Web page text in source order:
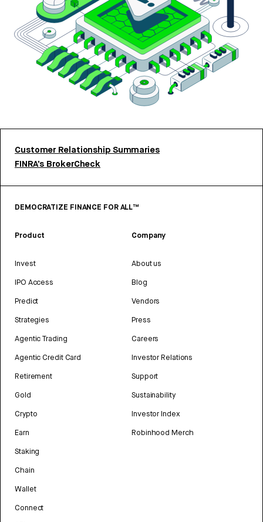
Customer Relationship Summaries
FINRA’s BrokerCheck
DEMOCRATIZE FINANCE FOR ALL™
Product
Invest
IPO Access
Predict
Strategies
Agentic Trading
Agentic Credit Card
Retirement
Gold
Crypto
Earn
Staking
Chain
Wallet
Connect
Company
About us
Blog
Vendors
Press
Careers
Investor Relations
Support
Sustainability
Investor Index
Robinhood Merch